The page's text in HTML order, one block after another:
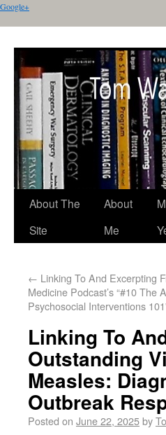
Google+
About The
Site
About
Me
← Linking To And Excerpting
Medicine Podcast’s “#10 The
Psychosocial Interventions
Linking To
Outstanding
Measles:
Outbreak
Posted on June 22, 2025by